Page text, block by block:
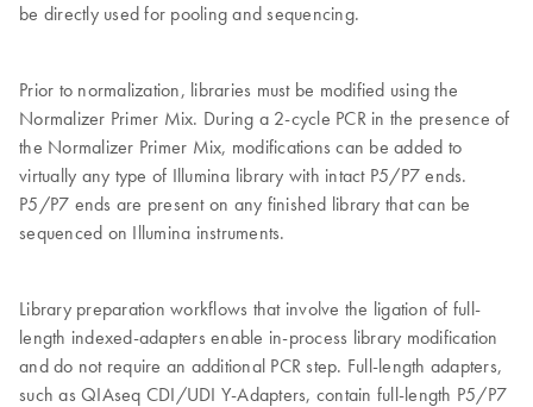
be directly used for pooling and sequencing.
Prior to normalization, libraries must be modified using the
Normalizer Primer Mix. During a 2-cycle PCR in the presence of
the Normalizer Primer Mix, modifications can be added to
virtually any type of Illumina library with intact P5/P7 ends.
P5/P7 ends are present on any finished library that can be
sequenced on Illumina instruments.
Library preparation workflows that involve the ligation of full-
length indexed-adapters enable in-process library modification
and do not require an additional PCR step. Full-length adapters,
such as QIAseq CDI/UDI Y-Adapters, contain full-length P5/P7